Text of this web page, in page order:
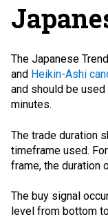
The Japanese
and Heikin-Ashi
and should be
minutes.
The trade duration
timeframe used.
frame, the duration
The buy signal
level from bottom